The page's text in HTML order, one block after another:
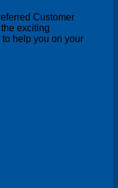
Customer
exciting
help you on your